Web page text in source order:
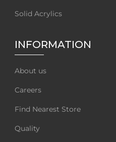
Solid Acrylics
INFORMATION
About us
Careers
Find Nearest Store
Quality